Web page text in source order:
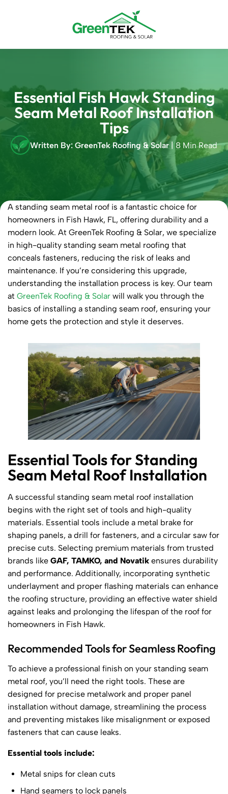
Essential Fish Hawk Standing
Seam Metal Roof Installation
Tips
Written By: GreenTek Roofing & Solar | 8 Min Read
A standing seam metal roof is a fantastic choice for
homeowners in Fish Hawk, FL, offering durability and a
modern look. At GreenTek Roofing & Solar, we specialize
in high-quality standing seam metal roofing that
conceals fasteners, reducing the risk of leaks and
maintenance. If you’re considering this upgrade,
understanding the installation process is key. Our team
at GreenTek Roofing & Solar will walk you through the
basics of installing a standing seam roof, ensuring your
home gets the protection and style it deserves.
Essential Tools for Standing
Seam Metal Roof Installation
A successful standing seam metal roof installation
begins with the right set of tools and high-quality
materials. Essential tools include a metal brake for
shaping panels, a drill for fasteners, and a circular saw for
precise cuts. Selecting premium materials from trusted
brands like GAF, TAMKO, and Novatik ensures durability
and performance. Additionally, incorporating synthetic
underlayment and proper flashing materials can enhance
the roofing structure, providing an effective water shield
against leaks and prolonging the lifespan of the roof for
homeowners in Fish Hawk.
Recommended Tools for Seamless Roofing
To achieve a professional finish on your standing seam
metal roof, you’ll need the right tools. These are
designed for precise metalwork and proper panel
installation without damage, streamlining the process
and preventing mistakes like misalignment or exposed
fasteners that can cause leaks.
Essential tools include:
Metal snips for clean cuts
Hand seamers to lock panels